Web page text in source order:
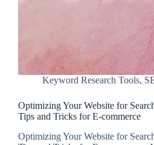
Keyword Research Tools,
Optimizing Your Website for
Tips and Tricks for E-commerce
Optimizing Your Website for